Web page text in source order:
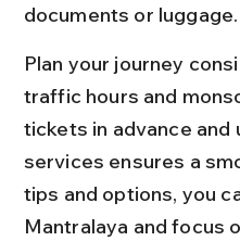
documents or luggage.
Plan your journey
traffic hours and
tickets in advance
services ensures a
tips and options, you
Mantralaya and focus